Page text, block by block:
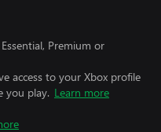
Premium or
access to your Xbox profile
you play. Learn more